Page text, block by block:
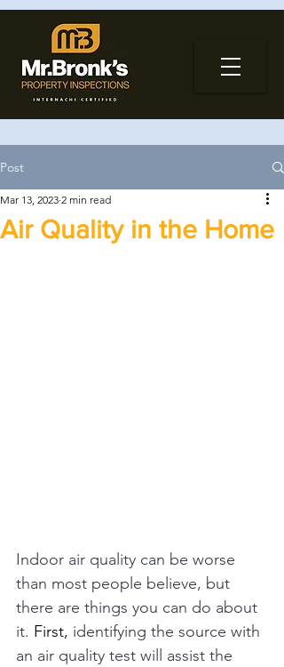
Post
Air Quality in the Home
Mar 13, 2023 2 min read
Indoor air quality can be worse
than most people believe, but
there are things you can do about
it. First, identifying the source with
an air quality test will assist the